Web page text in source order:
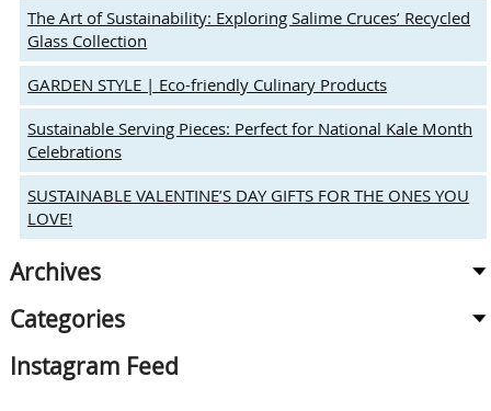
Holiday
to
Holiday
Cocktails
&
Feasts
The Art of Sustainability: Exploring Salime Cruces’ Recycled
Glass Collection
GARDEN STYLE | Eco-friendly Culinary Products
Sustainable Serving Pieces: Perfect for National Kale Month
Celebrations
SUSTAINABLE VALENTINE’S DAY GIFTS FOR THE ONES YOU
LOVE!
Archives
Categories
Instagram Feed